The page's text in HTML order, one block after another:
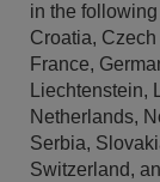
in the
Croatia,
France,
Liechtenstein,
Netherlands,
Serbia,
Switzerland,